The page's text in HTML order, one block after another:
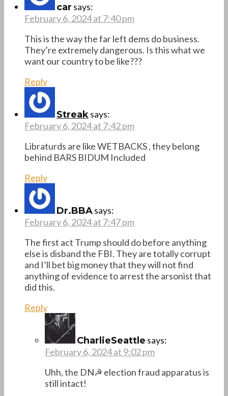
car says:
February 6, 2024 at 7:40 pm
This is the way the far left dems do business.
They’re extremely dangerous. Is this what we
want our country to be like???
Reply
Streaksays:
February 6, 2024 at 7:42 pm
Libraturds are like WETBACKS , they belong
behind BARS BIDUM Included
Reply
Dr.BBAsays:
February 6, 2024 at 7:47 pm
The first act Trump should do before anything
else is disband the FBI. They are totally corrupt
and I’ll bet big money that they will not find
anything of evidence to arrest the arsonist that
did this.
Reply
CharlieSeattle says:
February 6, 2024 at 9:02 pm
Uhh, the DN☭ election fraud apparatus is
still intact!